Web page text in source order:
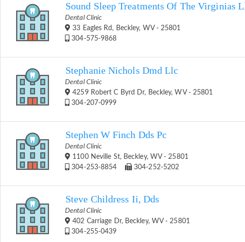
Sound Sleep Treatments Of The Virginias
Dental Clinic
33 Eagles Rd, Beckley, WV - 25801
304-575-9868
Stephanie Nichols Dmd Llc
Dental Clinic
4259 Robert C Byrd Dr, Beckley, WV - 25801
304-207-0999
Stephen W Finch Dds Pc
Dental Clinic
1100 Neville St, Beckley, WV - 25801
304-253-8854
304-252-5202
Steve Childress Ii, Dds
Dental Clinic
402 Carriage Dr, Beckley, WV - 25801
304-255-0439